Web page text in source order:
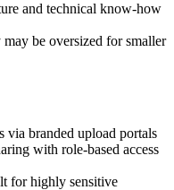
and technical know-how
be oversized for smaller
via branded upload portals
with role-based access
for highly sensitive